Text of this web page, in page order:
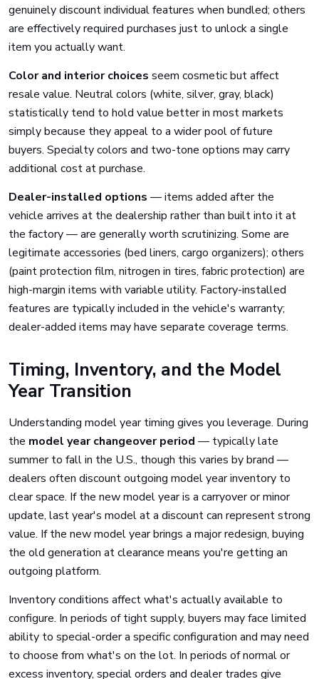
genuinely discount individual features when bundled; others
are effectively required purchases just to unlock a single
item you actually want.
Color and interior choices seem cosmetic but affect
resale value. Neutral colors (white, silver, gray, black)
statistically tend to hold value better in most markets
simply because they appeal to a wider pool of future
buyers. Specialty colors and two-tone options may carry
additional cost at purchase.
Dealer-installed options — items added after the
vehicle arrives at the dealership rather than built into it at
the factory — are generally worth scrutinizing. Some are
legitimate accessories (bed liners, cargo organizers); others
(paint protection film, nitrogen in tires, fabric protection) are
high-margin items with variable utility. Factory-installed
features are typically included in the vehicle's warranty;
dealer-added items may have separate coverage terms.
Timing, Inventory, and the Model
Year Transition
Understanding model year timing gives you leverage. During
the model year changeover period — typically late
summer to fall in the U.S., though this varies by brand —
dealers often discount outgoing model year inventory to
clear space. If the new model year is a carryover or minor
update, last year's model at a discount can represent strong
value. If the new model year brings a major redesign, buying
the old generation at clearance means you're getting an
outgoing platform.
Inventory conditions affect what's actually available to
configure. In periods of tight supply, buyers may face limited
ability to special-order a specific configuration and may need
to choose from what's on the lot. In periods of normal or
excess inventory, special orders and dealer trades give